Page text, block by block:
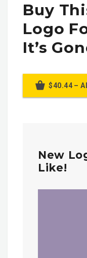
Buy
Logo
It’s
$40.44 –
New
Like!